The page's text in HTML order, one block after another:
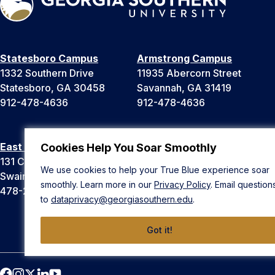
Cookies Help You Soar Smoothly
We use cookies to help your True Blue experience soar
smoothly. Learn more in our Privacy Policy. Email
to dataprivacy@georgiasouthern.edu.
Got it!
Statesboro Campus
1332 Southern Drive
Statesboro, GA 30458
912-478-4636
Armstrong Campus
11935 Abercorn Street
Savannah, GA 31419
912-478-4636
East Georgia Campus
131 College Cir
Swainsboro, GA 30401
478-289-2000
Liberty Campus
Hinesville, GA 31313
912-478-4636